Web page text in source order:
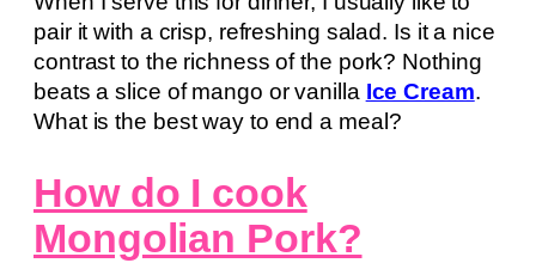
pair it with a crisp, refreshing salad. Is it a nice
contrast to the richness of the pork? Nothing
beats a slice of mango or vanilla Ice Cream.
What is the best way to end a meal?
How do I cook
Mongolian Pork?